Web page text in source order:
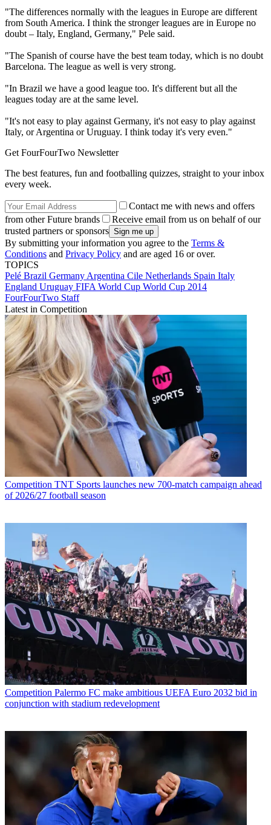
"The differences normally with the leagues in Europe are different
from South America. I think the stronger leagues are in Europe no
doubt – Italy, England, Germany," Pele said.
"The Spanish of course have the best team today, which is no doubt
Barcelona. The league as well is very strong.
"In Brazil we have a good league too. It's different but all the
leagues today are at the same level.
"It's not easy to play against Germany, it's not easy to play against
Italy, or Argentina or Uruguay. I think today it's very even."
Get FourFourTwo Newsletter
The best features, fun and footballing quizzes, straight to your inbox
every week.
Contact me with news and offers
from other Future brands
Receive email from us on behalf of our
trusted partners or sponsors
By submitting your information you agree to the Terms &
Conditions and Privacy Policy and are aged 16 or over.
TOPICS
Pelé Brazil Germany Argentina Cile Netherlands Spain Italy
England Uruguay FIFA World Cup World Cup 2014
FourFourTwo Staff
Latest in Competition
Competition TNT Sports launches new 700-match campaign ahead
of 2026/27 football season
Competition Palermo FC make ambitious UEFA Euro 2032 bid in
conjunction with stadium redevelopment